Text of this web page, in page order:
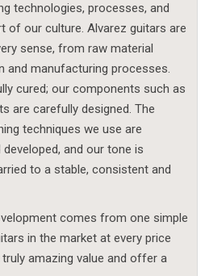
technologies, processes, and
of our culture. Alvarez guitars are
sense, from raw material
and manufacturing processes.
cured; our components such as
are carefully designed. The
techniques we use are
and our tone is
to a stable, consistent and
comes from one simple
in the market at every price
amazing value and offer a